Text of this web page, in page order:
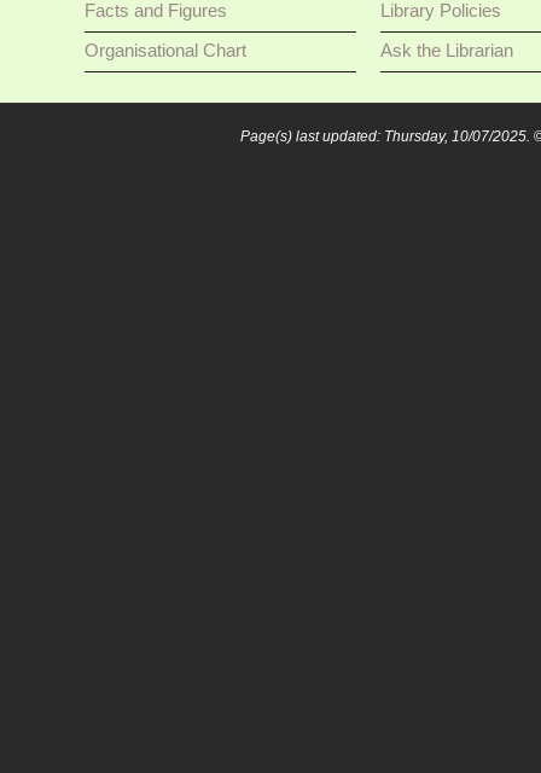
Facts and Figures
Organisational Chart
Library Policies
Ask the Librarian
Page(s) last updated: Thursday, 10/07/2025.